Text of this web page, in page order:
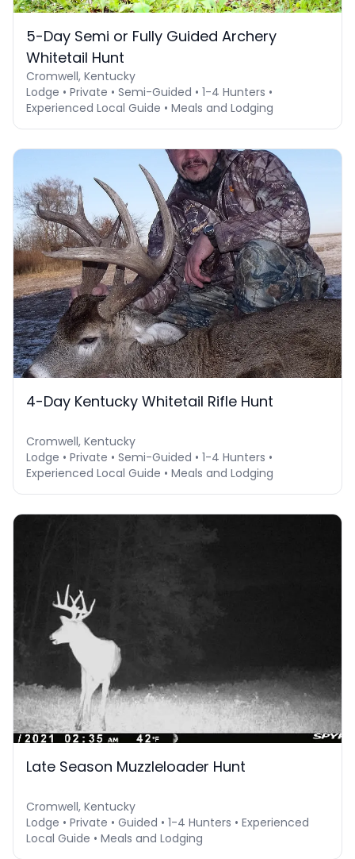
5-Day Semi or Fully Guided Archery
Whitetail Hunt
Cromwell, Kentucky
Lodge • Private • Semi-Guided • 1-4 Hunters •
Experienced Local Guide • Meals and Lodging
4-Day Kentucky Whitetail Rifle Hunt
Cromwell, Kentucky
Lodge • Private • Semi-Guided • 1-4 Hunters •
Experienced Local Guide • Meals and Lodging
Late Season Muzzleloader Hunt
Cromwell, Kentucky
Lodge • Private • Guided • 1-4 Hunters • Experienced
Local Guide • Meals and Lodging